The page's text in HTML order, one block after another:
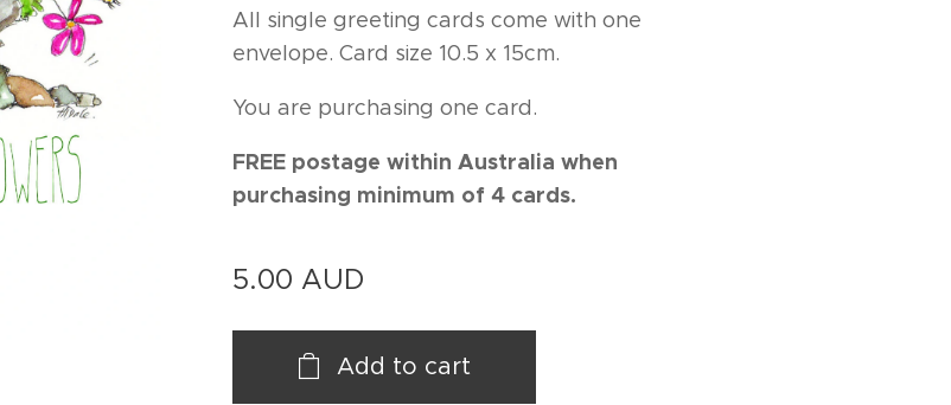
All single greeting cards come with one
envelope. Card size 10.5 x 15cm.
You are purchasing one card.
FREE postage within Australia when
purchasing minimum of 4 cards.
5.00 AUD
Add to cart